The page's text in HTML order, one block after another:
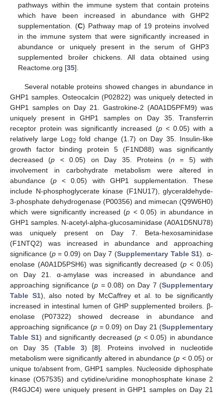
pathways within the immune system that contain proteins
which have been increased in abundance with GHP2
supplementation. (C) Pathway map of 19 proteins involved
in the immune system that were significantly increased in
abundance or uniquely present in the serum of GHP3
supplemented broiler chickens. All data obtained using
Reactome.org [35].
Several notable proteins showed changes in abundance in
GHP1 samples. Osteocalcin (P02822) was uniquely detected in
GHP1 samples on Day 21. Gastrokine-2 (A0A1D5PFM9) was
uniquely present in GHP1 samples on Day 35. Transferrin
receptor protein was significantly increased (p< 0.05) with a
relatively large Log2 fold change (1.7) on Day 35. Insulin-like
growth factor binding protein 5 (F1ND88) was significantly
decreased (p < 0.05) on Day 35. Proteins (n = 5) with
involvement in carbohydrate metabolism were altered in
abundance (p < 0.05) with GHP1 supplementation. These
include N-phosphoglycerate kinase (F1NU17), glyceraldehyde-
3-phosphate dehydrogenase (P00356) and mimecan (Q9W6H0)
which were significantly increased (p < 0.05) in abundance in
GHP1 samples. N-acetyl-alpha-glucosaminidase (A0A1D5NU78)
was uniquely present on Day 7. Beta-hexosaminidase
(F1NTQ2) was increased in abundance and approaching
significance (p= 0.09) on Day 7 (Supplementary Table S1). α-
enolase (A0A1D5PSH6) was significantly decreased (p < 0.05)
on Day 21. α-amylase was increased in abundance and
approaching significance (p = 0.08) on Day 7 (Supplementary
Table S1), also noted by McCaffrey et al. to be significantly
increased in intestinal lumen of GHP supplemented broilers. β-
enolase (P07322) showed decrease in abundance and
approaching significance (p = 0.09) on Day 21 (Supplementary
Table S1) and significantly decreased (p < 0.05) in abundance
on Day 35 (Table 3) [8]. Proteins involved in nucleotide
metabolism were significantly altered in abundance (p < 0.05) or
unique to/absent from, GHP1 samples. Nucleoside diphosphate
kinase (O57535) and cytidine/uridine monophosphate kinase 2
(R4GJC4) were uniquely present in GHP1 samples on Day 21